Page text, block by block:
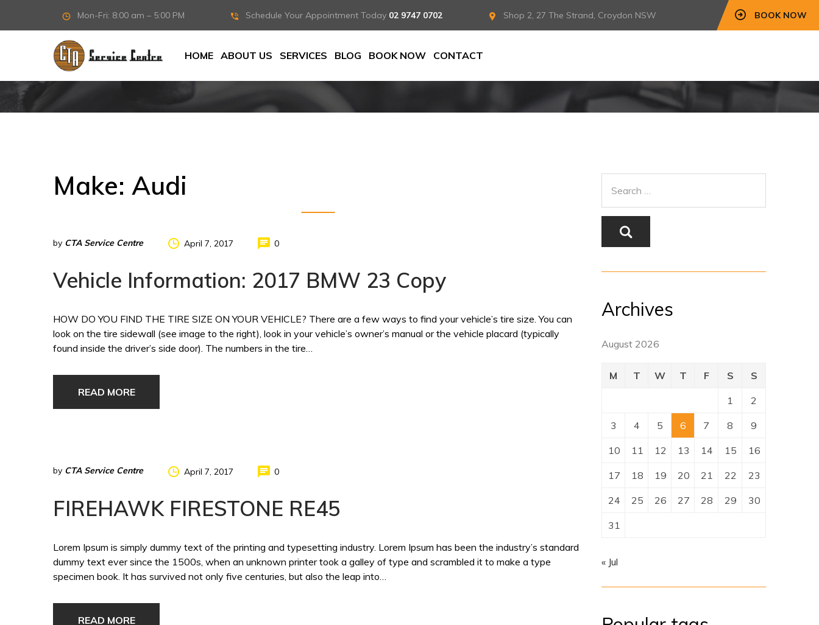
BOOK NOW
Mon-Fri: 8:00 am – 5:00 PM Schedule Your Appointment Today 02 9747 0702 Shop 2, 27 The Strand, Croydon NSW
HOME ABOUT US SERVICES BLOG BOOK NOW CONTACT
Make: Audi
by CTA Service Centre April 7, 2017 0
Vehicle Information: 2017 BMW 23 Copy
HOW DO YOU FIND THE TIRE SIZE ON YOUR VEHICLE? There are a few ways to find your vehicle’s tire size. You can
look on the tire sidewall (see image to the right), look in your vehicle’s owner’s manual or the vehicle placard (typically
found inside the driver’s side door). The numbers in the tire…
READ MORE
by CTA Service Centre April 7, 2017 0
FIREHAWK FIRESTONE RE45
Lorem Ipsum is simply dummy text of the printing and typesetting industry. Lorem Ipsum has been the industry’s standard
dummy text ever since the 1500s, when an unknown printer took a galley of type and scrambled it to make a type
specimen book. It has survived not only five centuries, but also the leap into…
READ MORE
Archives
August 2026
M T W T F S S
1 2
3 4 5 6 7 8 9
10 11 12 13 14 15 16
17 18 19 20 21 22 23
24 25 26 27 28 29 30
31
« Jul